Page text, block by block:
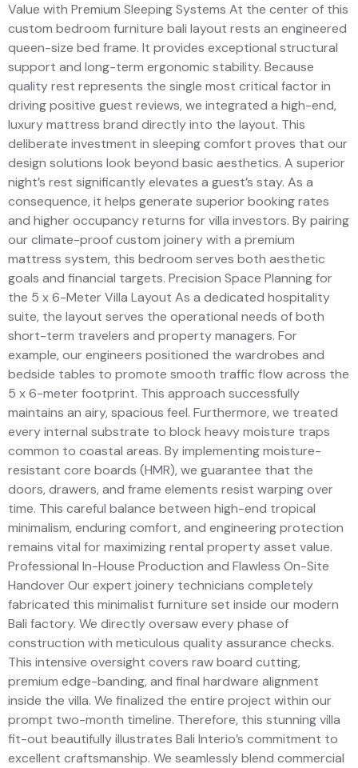
Value with Premium Sleeping Systems At the center of this
custom bedroom furniture bali layout rests an engineered
queen-size bed frame. It provides exceptional structural
support and long-term ergonomic stability. Because
quality rest represents the single most critical factor in
driving positive guest reviews, we integrated a high-end,
luxury mattress brand directly into the layout. This
deliberate investment in sleeping comfort proves that our
design solutions look beyond basic aesthetics. A superior
night’s rest significantly elevates a guest’s stay. As a
consequence, it helps generate superior booking rates
and higher occupancy returns for villa investors. By pairing
our climate-proof custom joinery with a premium
mattress system, this bedroom serves both aesthetic
goals and financial targets. Precision Space Planning for
the 5 x 6-Meter Villa Layout As a dedicated hospitality
suite, the layout serves the operational needs of both
short-term travelers and property managers. For
example, our engineers positioned the wardrobes and
bedside tables to promote smooth traffic flow across the
5 x 6-meter footprint. This approach successfully
maintains an airy, spacious feel. Furthermore, we treated
every internal substrate to block heavy moisture traps
common to coastal areas. By implementing moisture-
resistant core boards (HMR), we guarantee that the
doors, drawers, and frame elements resist warping over
time. This careful balance between high-end tropical
minimalism, enduring comfort, and engineering protection
remains vital for maximizing rental property asset value.
Professional In-House Production and Flawless On-Site
Handover Our expert joinery technicians completely
fabricated this minimalist furniture set inside our modern
Bali factory. We directly oversaw every phase of
construction with meticulous quality assurance checks.
This intensive oversight covers raw board cutting,
premium edge-banding, and final hardware alignment
inside the villa. We finalized the entire project within our
prompt two-month timeline. Therefore, this stunning villa
fit-out beautifully illustrates Bali Interio’s commitment to
excellent craftsmanship. We seamlessly blend commercial